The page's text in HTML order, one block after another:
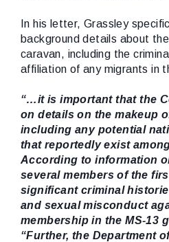
In his letter, Grassley
background details about
caravan, including the
affiliation of any migrants in
“…it is important that the
on details on the makeup
including any potential
that reportedly exist
According to information
several members of the
significant criminal
and sexual misconduct
membership in the MS-13
“Further, the Department